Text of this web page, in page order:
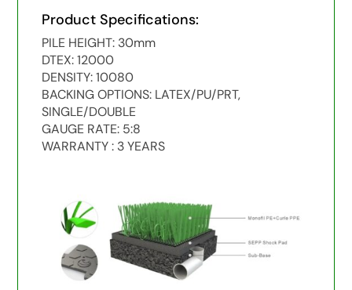
Product Specifications:
PILE HEIGHT: 30mm
DTEX: 12000
DENSITY: 10080
BACKING OPTIONS: LATEX/PU/PRT,
SINGLE/DOUBLE
GAUGE RATE: 5:8
WARRANTY : 3 YEARS